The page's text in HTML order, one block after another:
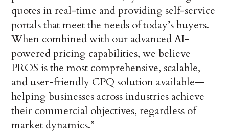
quotes in real-time and providing self-service
portals that meet the needs of today’s buyers.
When combined with our advanced AI-
powered pricing capabilities, we believe
PROS is the most comprehensive, scalable,
and user-friendly CPQ solution available—
helping businesses across industries achieve
their commercial objectives, regardless of
market dynamics.”